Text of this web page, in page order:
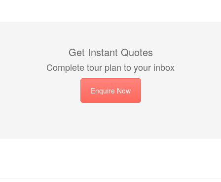
Get Instant Quotes
Complete tour plan to your inbox
Enquire Now